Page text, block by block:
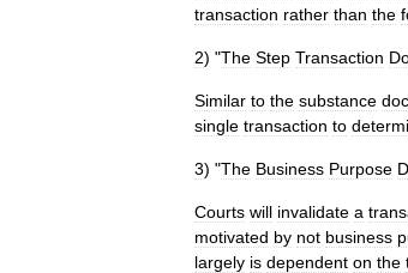
transaction rather than the
2) "The Step Transaction
Similar to the substance
single transaction to
3) "The Business Purpose
Courts will invalidate a
motivated by not business
largely is dependent on the